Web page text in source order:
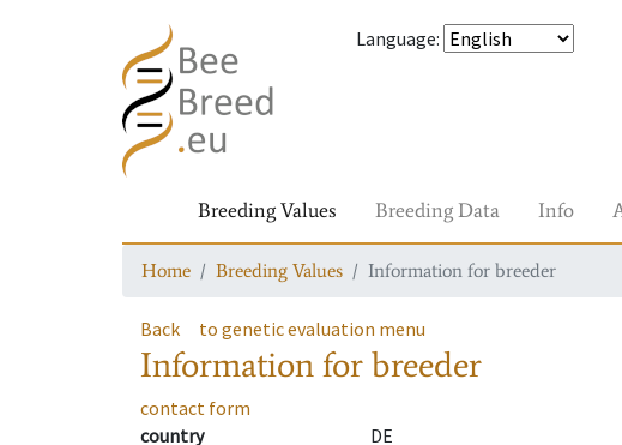
Language:
Breeding Values Breeding Data Info
Home Breeding Values Information for breeder
Back to genetic evaluation menu
Information for breeder
contact form
country
DE